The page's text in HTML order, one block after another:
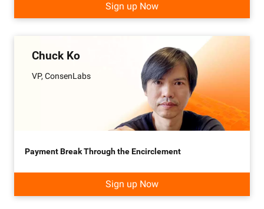
Sign up Now
Chuck Ko
VP, ConsenLabs
Payment Break Through the Encirclement
Sign up Now